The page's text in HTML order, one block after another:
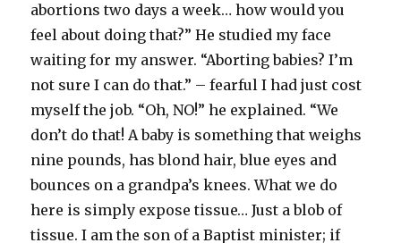
abortions two days a week… how would you
feel about doing that?” He studied my face
waiting for my answer. “Aborting babies? I’m
not sure I can do that.” – fearful I had just cost
myself the job. “Oh, NO!” he explained. “We
don’t do that! A baby is something that weighs
nine pounds, has blond hair, blue eyes and
bounces on a grandpa’s knees. What we do
here is simply expose tissue… Just a blob of
tissue. I am the son of a Baptist minister; if